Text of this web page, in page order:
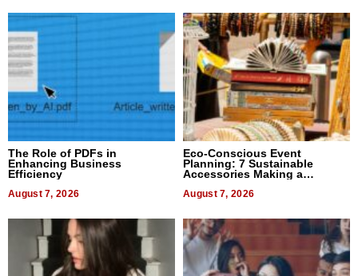
The Role of PDFs in
Enhancing Business
Efficiency
August 7, 2026
Eco-Conscious Event
Planning: 7 Sustainable
Accessories Making a
August 7, 2026